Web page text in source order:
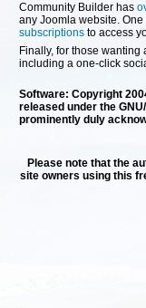
Community Builder has
any Joomla website.
subscriptions to access
Finally, for those wanting
including a one-click
Software: Copyright
released under the
prominently duly
Please note that the
site owners using this